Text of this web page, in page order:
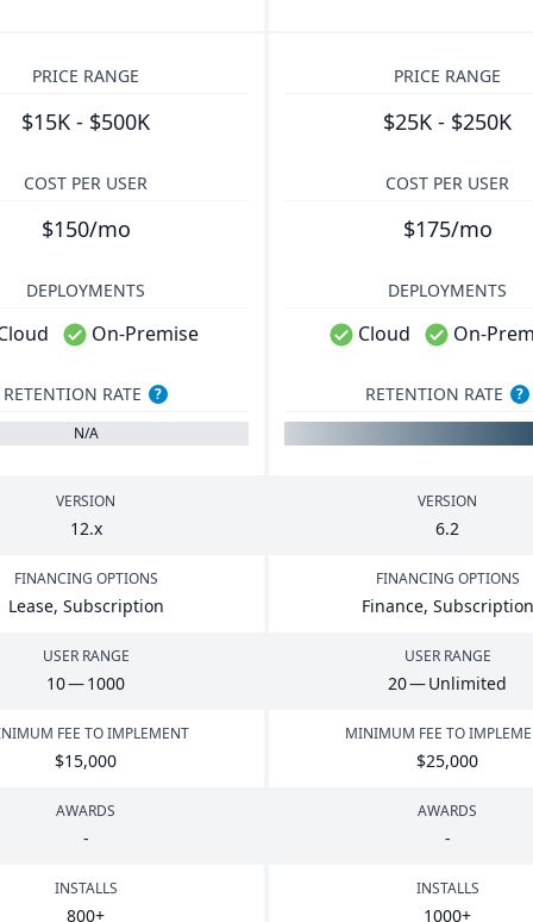
PRICE RANGE
$15K - $500K
PRICE RANGE
$25K - $250K
COST PER USER
$150/mo
COST PER USER
$175/mo
DEPLOYMENTS
On-Premise
DEPLOYMENTS
Cloud On-
RETENTION RATE
?
N/A
RETENTION RATE ?
VERSION
12.x
VERSION
6.2
FINANCING OPTIONS
Lease, Subscription
FINANCING OPTIONS
Finance, Subscription
USER RANGE
10—1000
USER RANGE
20— Unlimited
FEE TO IMPLEMENT
$15,000
MINIMUM FEE TO
$25,000
AWARDS
-
AWARDS
-
INSTALLS
800+
INSTALLS
1000+